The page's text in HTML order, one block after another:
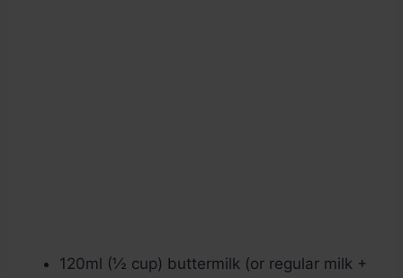
120ml (½ cup) buttermilk (or regular milk +